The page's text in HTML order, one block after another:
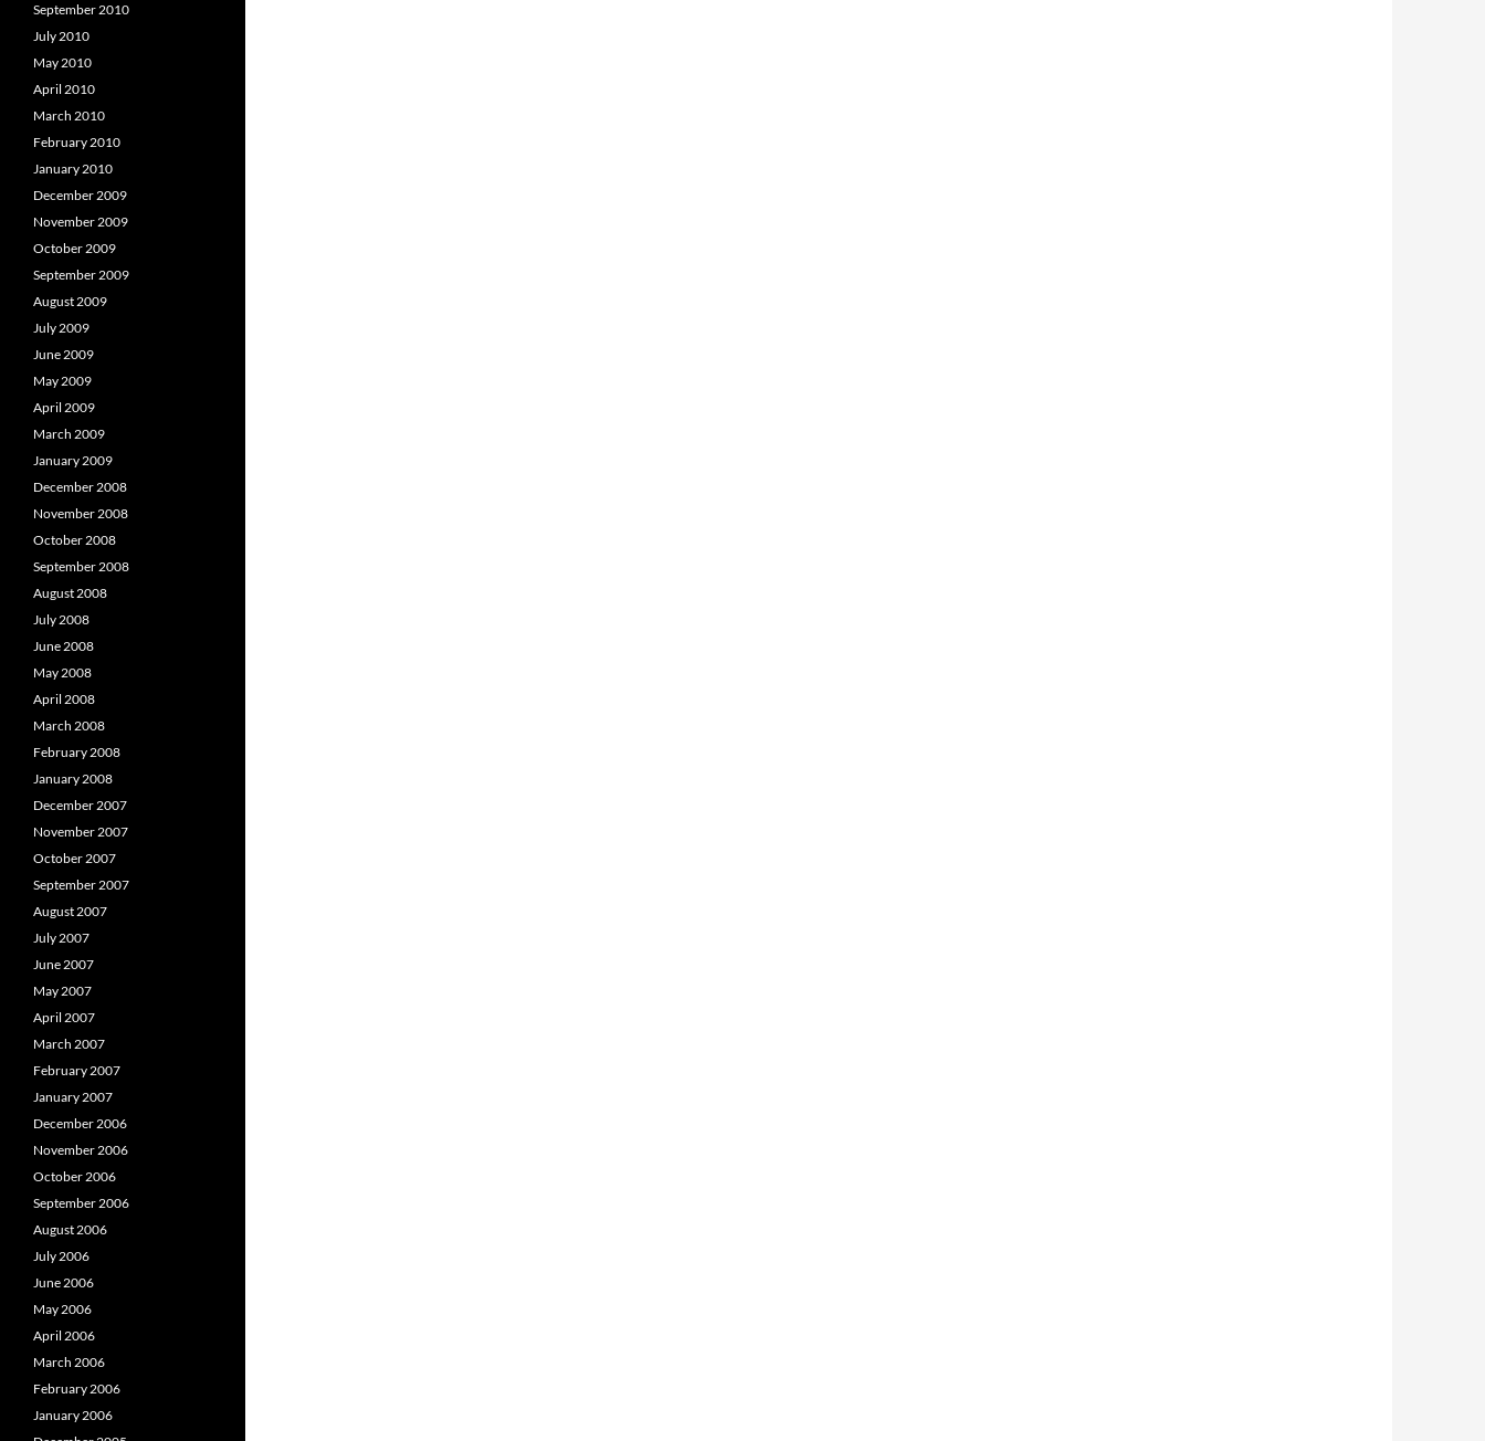
September 2010
July 2010
May 2010
April 2010
March 2010
February 2010
January 2010
December 2009
November 2009
October 2009
September 2009
August 2009
July 2009
June 2009
May 2009
April 2009
March 2009
January 2009
December 2008
November 2008
October 2008
September 2008
August 2008
July 2008
June 2008
May 2008
April 2008
March 2008
February 2008
January 2008
December 2007
November 2007
October 2007
September 2007
August 2007
July 2007
June 2007
May 2007
April 2007
March 2007
February 2007
January 2007
December 2006
November 2006
October 2006
September 2006
August 2006
July 2006
June 2006
May 2006
April 2006
March 2006
February 2006
January 2006